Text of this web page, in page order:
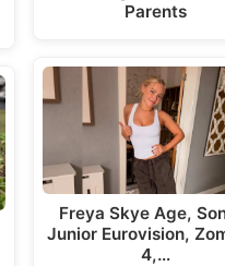
Parents
Freya Skye Age,
Junior Eurovision,
4,…